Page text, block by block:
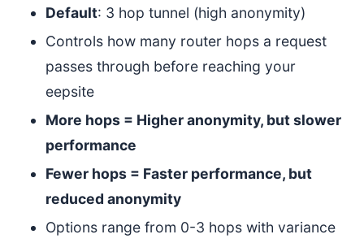
Default: 3 hop tunnel (high anonymity)
Controls how many router hops a request
passes through before reaching your
eepsite
More hops = Higher anonymity, but slower
performance
Fewer hops = Faster performance, but
reduced anonymity
Options range from 0-3 hops with variance